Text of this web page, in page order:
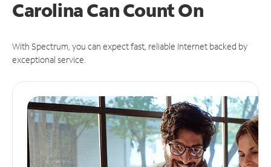
Carolina CanCount On
With Spectrum, you can expect fast, reliable Internet backed by
exceptional service.